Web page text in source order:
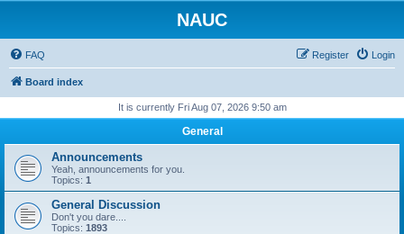
NAUC
FAQ Login
Register
Board index
It is currently Fri Aug 07, 2026 9:50 am
General
Announcements
Yeah, announcements for you.
Topics: 1
General Discussion
Don't you dare....
Topics: 1893